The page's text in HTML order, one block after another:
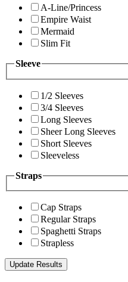
A-Line/Princess
Empire Waist
Mermaid
Slim Fit
Sleeve
1/2 Sleeves
3/4 Sleeves
Long Sleeves
Sheer Long Sleeves
Short Sleeves
Sleeveless
Straps
Cap Straps
Regular Straps
Spaghetti Straps
Strapless